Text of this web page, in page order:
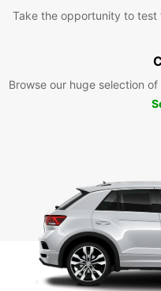
Take the opportunity to test
Browse our huge selection